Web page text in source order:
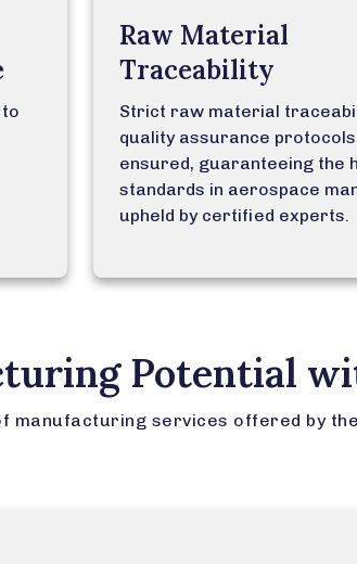
Raw Material
Traceability
Strict raw material
quality assurance
ensured, guaranteeing the
standards in aerospace
upheld by certified experts.
Potential
manufacturing services offered by